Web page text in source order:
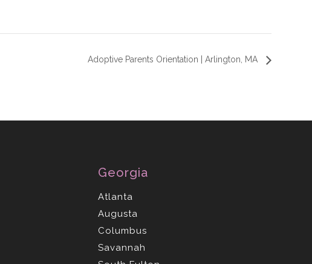
Adoptive Parents Orientation | Arlington, MA
Georgia
Atlanta
Augusta
Columbus
Savannah